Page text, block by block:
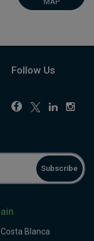
Follow Us
Subscribe
Costa Blanca